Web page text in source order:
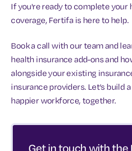
If you're ready to complete your
coverage, Fertifa is here to help.
Book a call with our team and
health insurance add-ons and
alongside your existing
insurance providers. Let’s build
happier workforce, together.
Get in touch with the